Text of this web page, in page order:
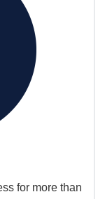
for more than